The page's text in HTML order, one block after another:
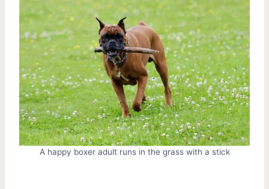
A happy boxer adult runs in the grass with a stick